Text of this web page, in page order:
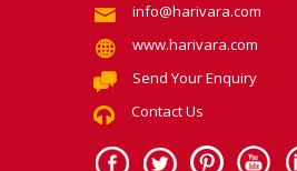
info@harivara.com
www.harivara.com
Send Your Enquiry
Contact Us